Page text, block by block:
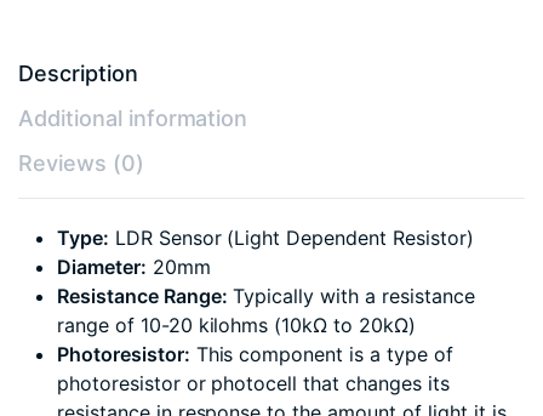
Description
Additional information
Reviews (0)
Type: LDR Sensor (Light Dependent Resistor)
Diameter: 20mm
Resistance Range: Typically with a resistance
range of 10-20 kilohms (10kΩ to 20kΩ)
Photoresistor: This component is a type of
photoresistor or photocell that changes its